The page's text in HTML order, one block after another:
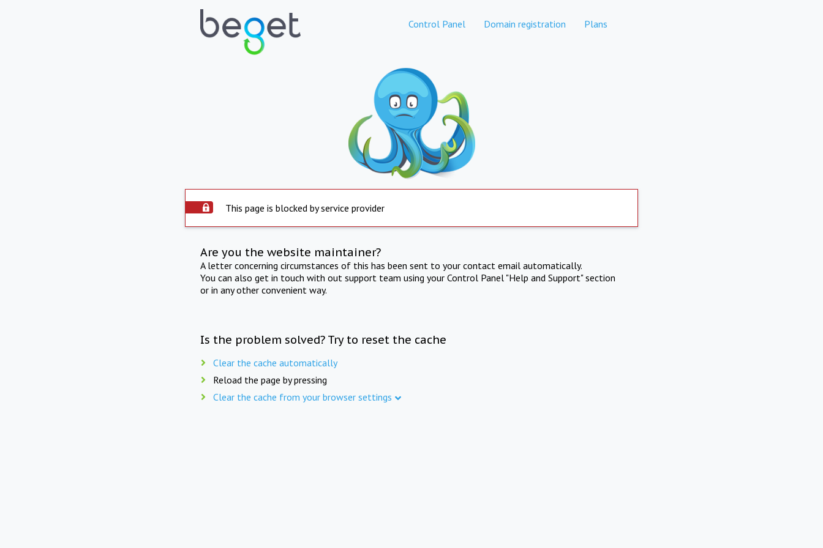
Control Panel Domain registration Plans
This page is blocked by service provider
Are you the website maintainer?
A letter concerning circumstances of this has been sent to your contact email automatically.
You can also get in touch with out support team using your Control Panel "Help and Support" section
or in any other convenient way.
Is the problem solved? Try to reset the cache
Clear the cache automatically
Reload the page by pressing
Clear the cache from your browser settings